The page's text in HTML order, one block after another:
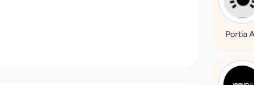
Portia